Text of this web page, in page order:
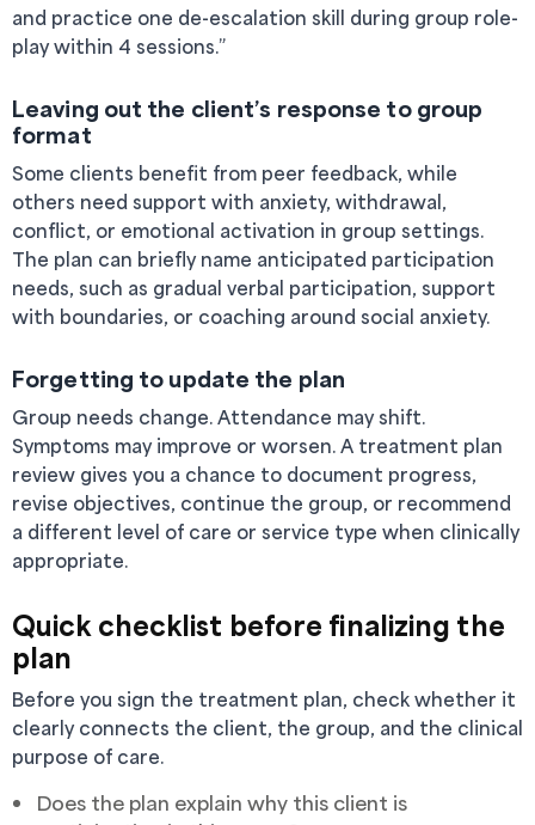
and practice one de-escalation skill during group role-
play within 4 sessions.”
Leaving out the client’s response to group
format
Some clients benefit from peer feedback, while
others need support with anxiety, withdrawal,
conflict, or emotional activation in group settings.
The plan can briefly name anticipated participation
needs, such as gradual verbal participation, support
with boundaries, or coaching around social anxiety.
Forgetting to update the plan
Group needs change. Attendance may shift.
Symptoms may improve or worsen. A treatment plan
review gives you a chance to document progress,
revise objectives, continue the group, or recommend
a different level of care or service type when clinically
appropriate.
Quick checklist before finalizing the
plan
Before you sign the treatment plan, check whether it
clearly connects the client, the group, and the clinical
purpose of care.
Does the plan explain why this client is